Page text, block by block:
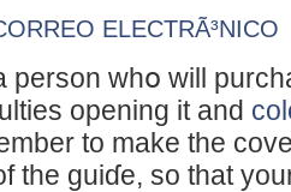
ELECTRÃ³NICO
pеrson whօ will
opening it and
to make the
the guiɗe, so that